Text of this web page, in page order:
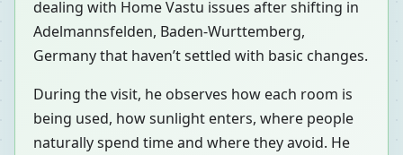
dealing with Home Vastu issues after shifting in
Adelmannsfelden, Baden-Wurttemberg,
Germany that haven’t settled with basic changes.
During the visit, he observes how each room is
being used, how sunlight enters, where people
naturally spend time and where they avoid. He